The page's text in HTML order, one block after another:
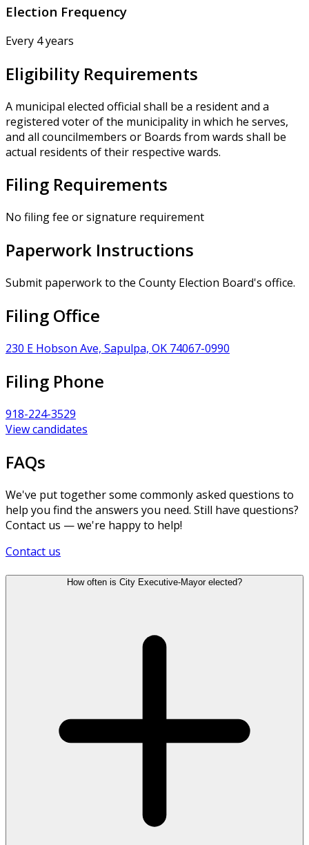
Election Frequency
Every 4 years
Eligibility Requirements
A municipal elected official shall be a resident and a
registered voter of the municipality in which he serves,
and all councilmembers or Boards from wards shall be
actual residents of their respective wards.
Filing Requirements
No filing fee or signature requirement
Paperwork Instructions
Submit paperwork to the County Election Board's office.
Filing Office
230 E Hobson Ave, Sapulpa, OK 74067-0990
Filing Phone
918-224-3529
View candidates
FAQs
We've put together some commonly asked questions to
help you find the answers you need. Still have questions?
Contact us — we're happy to help!
Contact us
How often is City Executive-Mayor elected?